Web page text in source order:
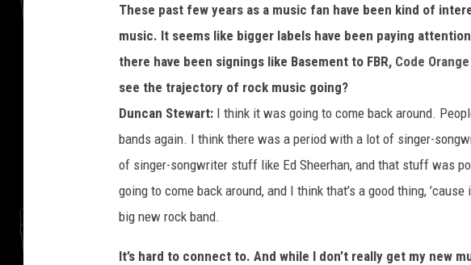
These past few years as a music fan have been kind of
music. It seems like bigger labels have been paying
there have been signings like Basement to FBR, Code
see the trajectory of rock music going?
Duncan Stewart: I think it was going to come back around.
bands again. I think there was a period with a lot of singer-
of singer-songwriter stuff like Ed Sheerhan, and that stuff was
going to come back around, and I think that’s a good thing,
big new rock band.
It’s hard to connect to. And while I don’t really get my new